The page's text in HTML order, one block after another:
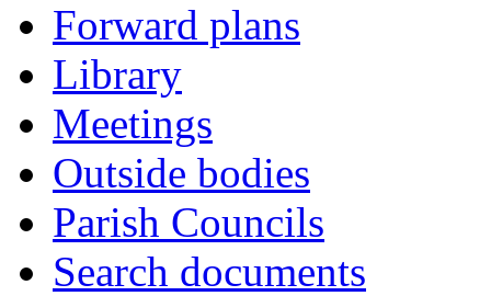
Forward plans
Library
Meetings
Outside bodies
Parish Councils
Search documents